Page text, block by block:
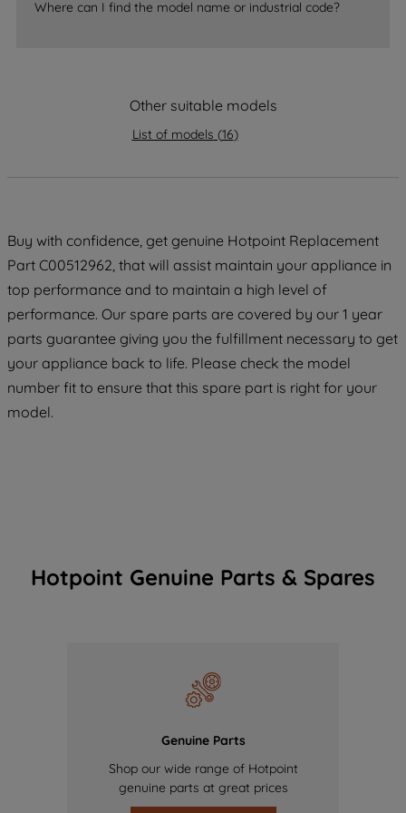
Where can I find the model name or industrial code?
Other suitable models
List of models (16)
Buy with confidence, get genuine Hotpoint Replacement
Part C00512962, that will assist maintain your appliance in
top performance and to maintain a high level of
performance. Our spare parts are covered by our 1 year
parts guarantee giving you the fulfillment necessary to get
your appliance back to life. Please check the model
number fit to ensure that this spare part is right for your
model.
Hotpoint Genuine Parts & Spares
Genuine Parts
Shop our wide range of Hotpoint
genuine parts at great prices
data with third parties for such purposes.
By clicking "I WISH TO SET MY
preferences.